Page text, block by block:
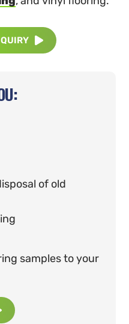

of old
samples to your